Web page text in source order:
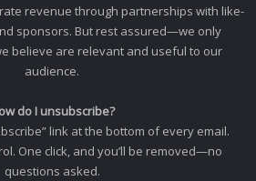
revenue through partnerships with like-
sponsors. But rest assured—we only
believe are relevant and useful to our
audience.
do I unsubscribe?
link at the bottom of every email.
One click, and you’ll be removed—no
questions asked.